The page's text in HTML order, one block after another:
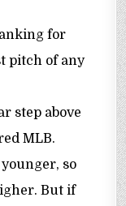
for
pitch of any
step above
MLB.
so
But if